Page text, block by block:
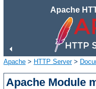
Apache
Apache > HTTP Server>
Apache Module